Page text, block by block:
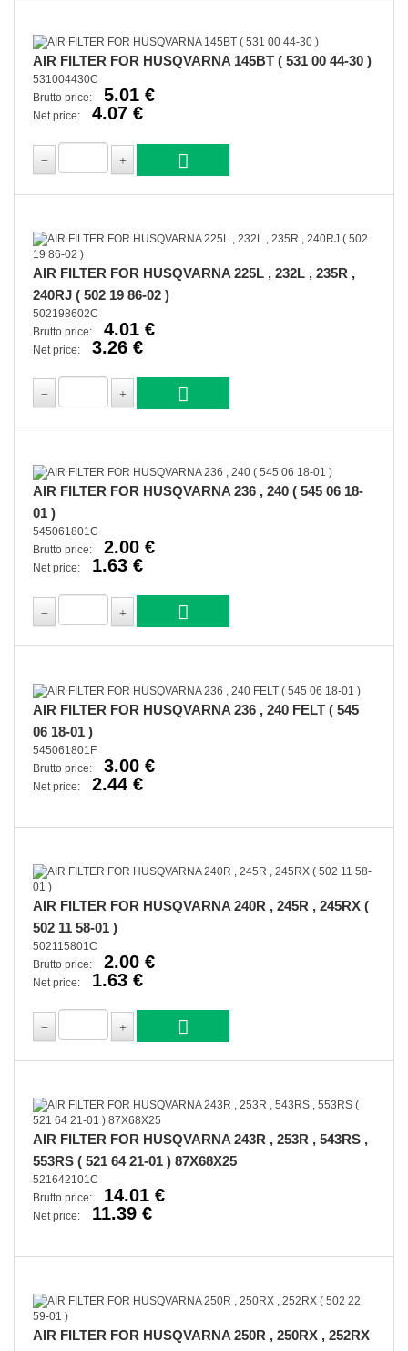
AIR FILTER FOR HUSQVARNA 145BT ( 531 00 44-30 )
531004430C
Brutto price:
5.01 €
Net price: 4.07 €
AIR FILTER FOR HUSQVARNA 225L , 232L , 235R ,
240RJ ( 502 19 86-02 )
502198602C
Brutto price:
4.01 €
Net price: 3.26 €
AIR FILTER FOR HUSQVARNA 236 , 240 ( 545 06 18-
01 )
545061801C
Brutto price:
2.00 €
Net price: 1.63 €
AIR FILTER FOR HUSQVARNA 236 , 240 FELT ( 545
06 18-01 )
545061801F
Brutto price:
3.00 €
Net price: 2.44 €
AIR FILTER FOR HUSQVARNA 240R , 245R , 245RX (
502 11 58-01 )
502115801C
Brutto price:
2.00 €
Net price: 1.63 €
AIR FILTER FOR HUSQVARNA 243R , 253R , 543RS ,
553RS ( 521 64 21-01 ) 87X68X25
521642101C
Brutto price:
14.01 €
Net price: 11.39 €
AIR FILTER FOR HUSQVARNA 250R , 250RX , 252RX